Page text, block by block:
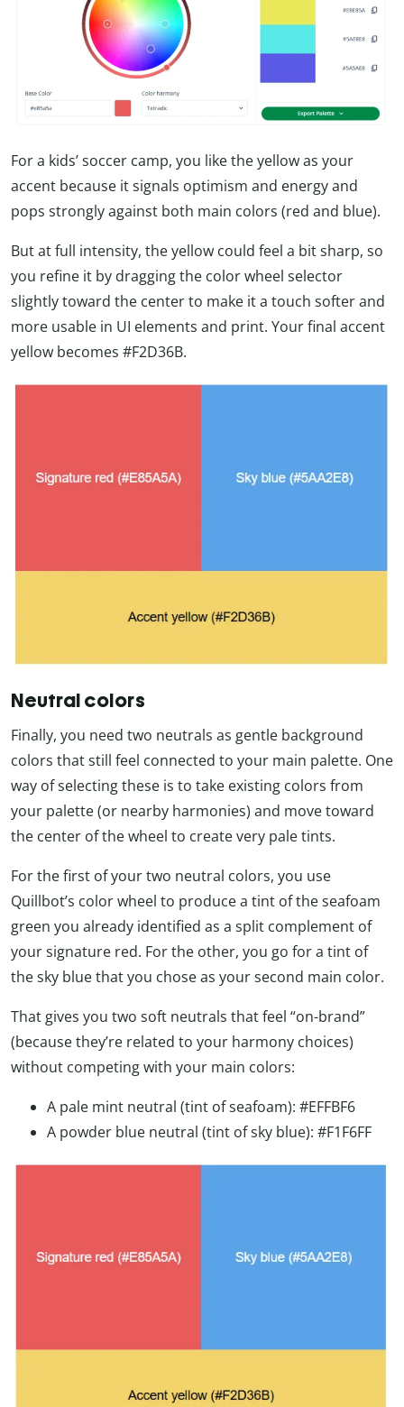
For a kids’ soccer camp, you like the yellow as your
accent because it signals optimism and energy and
pops strongly against both main colors (red and blue).
But at full intensity, the yellow could feel a bit sharp, so
you refine it by dragging the color wheel selector
slightly toward the center to make it a touch softer and
more usable in UI elements and print. Your final accent
yellow becomes #F2D36B.
Neutral colors
Finally, you need two neutrals as gentle background
colors that still feel connected to your main palette. One
way of selecting these is to take existing colors from
your palette (or nearby harmonies) and move toward
the center of the wheel to create very pale tints.
For the first of your two neutral colors, you use
Quillbot’s color wheel to produce a tint of the seafoam
green you already identified as a split complement of
your signature red. For the other, you go for a tint of
the sky blue that you chose as your second main color.
That gives you two soft neutrals that feel “on-brand”
(because they’re related to your harmony choices)
without competing with your main colors:
A pale mint neutral (tint of seafoam): #EFFBF6
A powder blue neutral (tint of sky blue): #F1F6FF